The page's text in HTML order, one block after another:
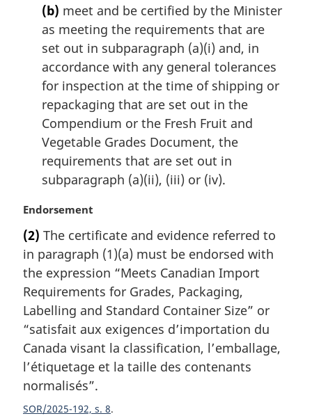
(b) meet and be certified by the Minister
as meeting the requirements that are
set out in subparagraph (a)(i) and, in
accordance with any general tolerances
for inspection at the time of shipping or
repackaging that are set out in the
Compendium or the Fresh Fruit and
Vegetable Grades Document, the
requirements that are set out in
subparagraph (a)(ii), (iii) or (iv).
M
r
g
i
n
a
l
n
o
t
:
Endorsement
(2) The certificate and evidence referred to
in paragraph (1)(a) must be endorsed with
the expression “Meets Canadian Import
Requirements for Grades, Packaging,
Labelling and Standard Container Size” or
“satisfait aux exigences d’importation du
Canada visant la classification, l’emballage,
l’étiquetage et la taille des contenants
normalisés”.
SOR/2025-192, s. 8